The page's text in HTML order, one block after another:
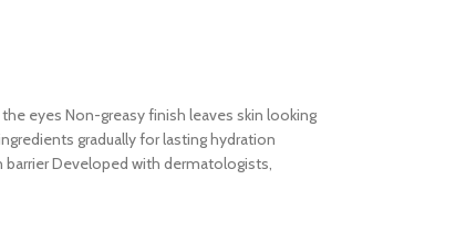
eyes Non-greasy finish leaves skin looking
gradually for lasting hydration
Developed with dermatologists,